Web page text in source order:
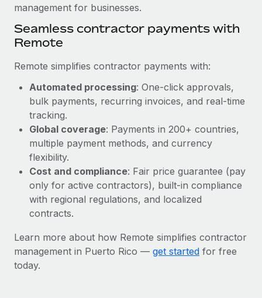
As the global workforce continues to expand in response
to the demands of today’s labor market, the...
What a Workday global payroll implementation
actually looks like
Most teams hear "payroll implementation" and picture a
six-month project with a dedicated team....
Learn More
management for businesses.
Seamless contractor payments with
Remote
Remote simplifies contractor payments with:
Automated processing: One-click approvals,
bulk payments, recurring invoices, and real-time
tracking.
Global coverage: Payments in 200+ countries,
multiple payment methods, and currency
flexibility.
Cost and compliance: Fair price guarantee (pay
only for active contractors), built-in compliance
with regional regulations, and localized
contracts.
Learn more about how Remote simplifies contractor
management in Puerto Rico — get started for free
today.